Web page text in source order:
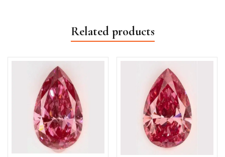
Related products